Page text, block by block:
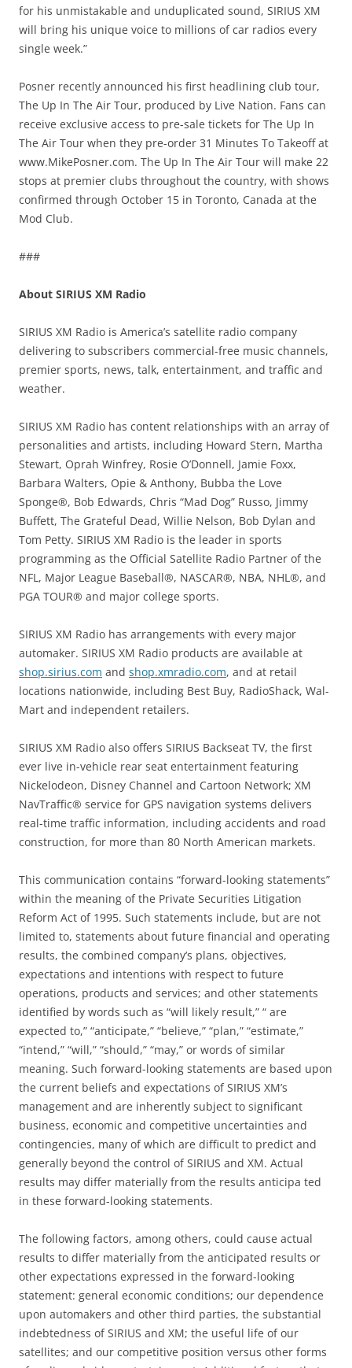
for his unmistakable and unduplicated sound, SIRIUS XM
will bring his unique voice to millions of car radios every
single week.”
Posner recently announced his first headlining club tour,
The Up In The Air Tour, produced by Live Nation. Fans can
receive exclusive access to pre-sale tickets for The Up In
The Air Tour when they pre-order 31 Minutes To Takeoff at
www.MikePosner.com. The Up In The Air Tour will make 22
stops at premier clubs throughout the country, with shows
confirmed through October 15 in Toronto, Canada at the
Mod Club.
###
About SIRIUS XM Radio
SIRIUS XM Radio is America’s satellite radio company
delivering to subscribers commercial-free music channels,
premier sports, news, talk, entertainment, and traffic and
weather.
SIRIUS XM Radio has content relationships with an array of
personalities and artists, including Howard Stern, Martha
Stewart, Oprah Winfrey, Rosie O’Donnell, Jamie Foxx,
Barbara Walters, Opie & Anthony, Bubba the Love
Sponge®, Bob Edwards, Chris “Mad Dog” Russo, Jimmy
Buffett, The Grateful Dead, Willie Nelson, Bob Dylan and
Tom Petty. SIRIUS XM Radio is the leader in sports
programming as the Official Satellite Radio Partner of the
NFL, Major League Baseball®, NASCAR®, NBA, NHL®, and
PGA TOUR® and major college sports.
SIRIUS XM Radio has arrangements with every major
automaker. SIRIUS XM Radio products are available at
shop.sirius.com and shop.xmradio.com, and at retail
locations nationwide, including Best Buy, RadioShack, Wal-
Mart and independent retailers.
SIRIUS XM Radio also offers SIRIUS Backseat TV, the first
ever live in-vehicle rear seat entertainment featuring
Nickelodeon, Disney Channel and Cartoon Network; XM
NavTraffic® service for GPS navigation systems delivers
real-time traffic information, including accidents and road
construction, for more than 80 North American markets.
This communication contains “forward-looking statements”
within the meaning of the Private Securities Litigation
Reform Act of 1995. Such statements include, but are not
limited to, statements about future financial and operating
results, the combined company’s plans, objectives,
expectations and intentions with respect to future
operations, products and services; and other statements
identified by words such as “will likely result,” “ are
expected to,” “anticipate,” “believe,” “plan,” “estimate,”
“intend,” “will,” “should,” “may,” or words of similar
meaning. Such forward-looking statements are based upon
the current beliefs and expectations of SIRIUS XM’s
management and are inherently subject to significant
business, economic and competitive uncertainties and
contingencies, many of which are difficult to predict and
generally beyond the control of SIRIUS and XM. Actual
results may differ materially from the results anticipa ted
in these forward-looking statements.
The following factors, among others, could cause actual
results to differ materially from the anticipated results or
other expectations expressed in the forward-looking
statement: general economic conditions; our dependence
upon automakers and other third parties, the substantial
indebtedness of SIRIUS and XM; the useful life of our
satellites; and our competitive position versus other forms